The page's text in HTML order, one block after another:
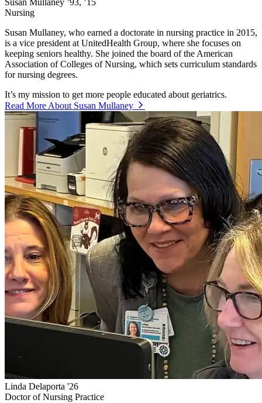
Susan Mullaney ’93, ’15
Nursing
Susan Mullaney, who earned a doctorate in nursing practice in 2015,
is a vice president at UnitedHealth Group, where she focuses on
keeping seniors healthy. She joined the board of the American
Association of Colleges of Nursing, which sets curriculum standards
for nursing degrees.
It’s my mission to get more people educated about geriatrics.
Read More About Susan Mullaney
Linda Delaporta '26
Doctor of Nursing Practice